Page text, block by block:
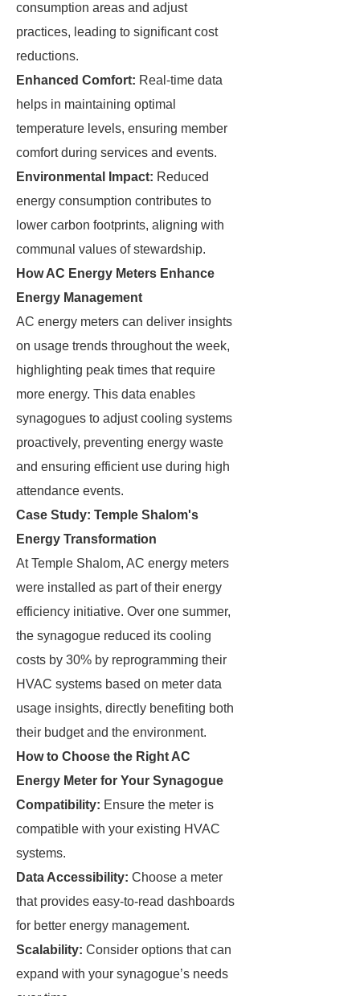
consumption areas and adjust
practices, leading to significant cost
reductions.
Enhanced Comfort: Real-time data
helps in maintaining optimal
temperature levels, ensuring member
comfort during services and events.
Environmental Impact: Reduced
energy consumption contributes to
lower carbon footprints, aligning with
communal values of stewardship.
How AC Energy Meters Enhance
Energy Management
AC energy meters can deliver insights
on usage trends throughout the week,
highlighting peak times that require
more energy. This data enables
synagogues to adjust cooling systems
proactively, preventing energy waste
and ensuring efficient use during high
attendance events.
Case Study: Temple Shalom's
Energy Transformation
At Temple Shalom, AC energy meters
were installed as part of their energy
efficiency initiative. Over one summer,
the synagogue reduced its cooling
costs by 30% by reprogramming their
HVAC systems based on meter data
usage insights, directly benefiting both
their budget and the environment.
How to Choose the Right AC
Energy Meter for Your Synagogue
Compatibility: Ensure the meter is
compatible with your existing HVAC
systems.
Data Accessibility: Choose a meter
that provides easy-to-read dashboards
for better energy management.
Scalability: Consider options that can
expand with your synagogue’s needs